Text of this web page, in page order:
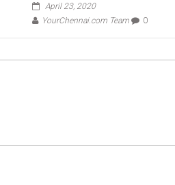
April 23, 2020
YourChennai.com Team
0